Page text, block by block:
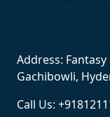
``
Address:
Gachibowli,
Call Us: